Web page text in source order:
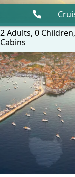
2Adults,0 Children,
Cabins